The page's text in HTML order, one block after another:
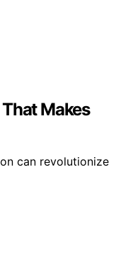
Makes
can revolutionize